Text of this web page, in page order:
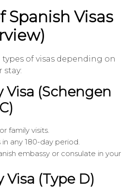
Spanish Visas
types of visas depending on
stay:
Visa (Schengen
family visits.
any 180-day period.
embassy or consulate in your
Visa (Type D)